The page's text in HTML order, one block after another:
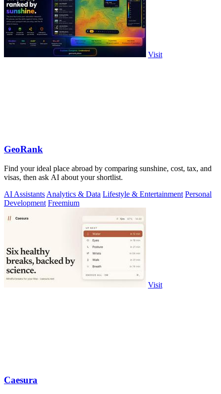
Visit
GeoRank
Find your ideal place abroad by comparing sunshine, cost, tax, and
visas, then ask AI about your shortlist.
AI Assistants Analytics & Data Lifestyle & Entertainment Personal
Development Freemium
Visit
Caesura